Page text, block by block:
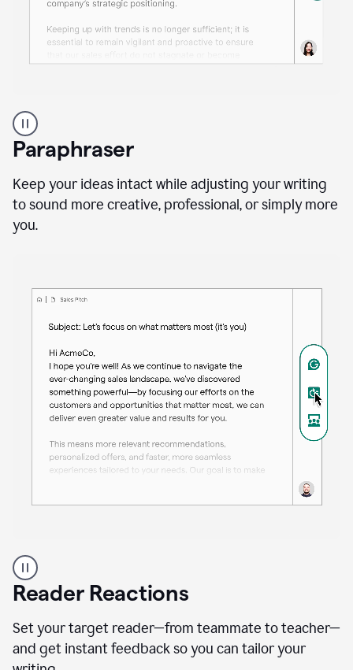
professional
using
Grammarly
proofreading
agent
a
sales
Paraphraser
Keep your ideas intact while adjusting your writing
to sound more creative, professional, or simply more
you.
professional
using
the
Paraphraser
agent
Reader Reactions
Set your target reader—from teammate to teacher—
and get instant feedback so you can tailor your